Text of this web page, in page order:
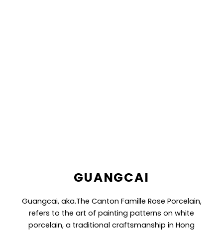
GUANGCAI
Guangcai, aka.The Canton Famille Rose Porcelain,
refers to the art of painting patterns on white
porcelain, a traditional craftsmanship in Hong